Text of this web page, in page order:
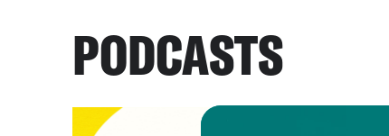
PODCASTS